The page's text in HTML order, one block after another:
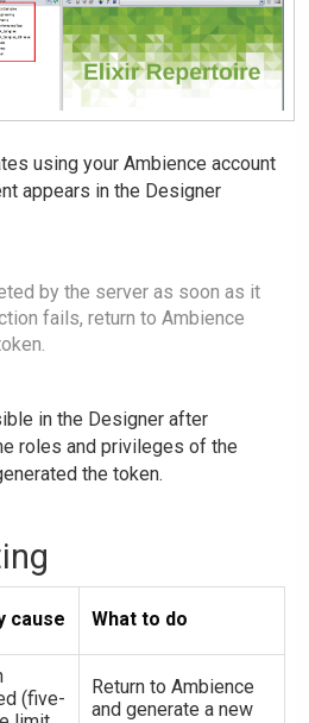
using your Ambience account
appears in the Designer
by the server as soon as it
fails, return to Ambience
in the Designer after
roles and privileges of the
the token.
cause What to do
(five-
Return to Ambience
and generate a new